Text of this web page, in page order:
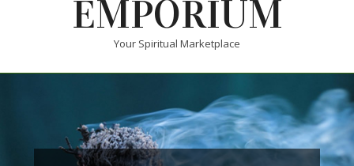
EMPORIUM
Your Spiritual Marketplace